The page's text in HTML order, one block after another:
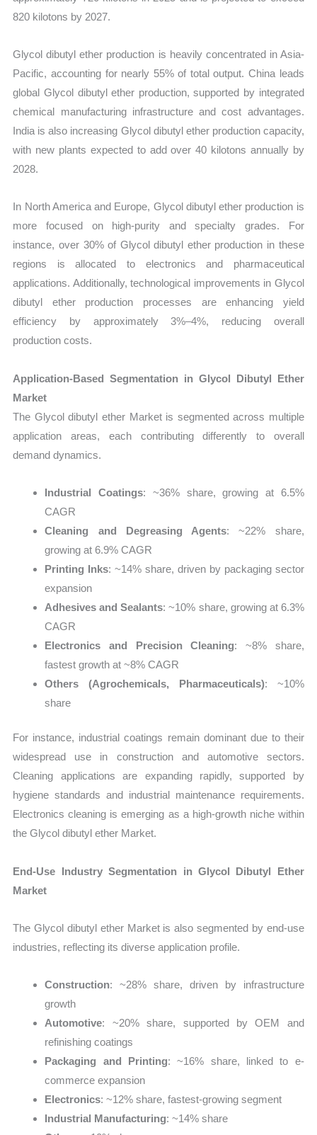
820 kilotons by 2027.
Glycol dibutyl ether production is heavily concentrated in Asia-
Pacific, accounting for nearly 55% of total output. China leads
global Glycol dibutyl ether production, supported by integrated
chemical manufacturing infrastructure and cost advantages.
India is also increasing Glycol dibutyl ether production capacity,
with new plants expected to add over 40 kilotons annually by
2028.
In North America and Europe, Glycol dibutyl ether production is
more focused on high-purity and specialty grades. For
instance, over 30% of Glycol dibutyl ether production in these
regions is allocated to electronics and pharmaceutical
applications. Additionally, technological improvements in Glycol
dibutyl ether production processes are enhancing yield
efficiency by approximately 3%–4%, reducing overall
production costs.
Application-Based Segmentation in Glycol Dibutyl Ether
Market
The Glycol dibutyl ether Market is segmented across multiple
application areas, each contributing differently to overall
demand dynamics.
Industrial Coatings: ~36% share, growing at 6.5%
CAGR
Cleaning and Degreasing Agents: ~22% share,
growing at 6.9% CAGR
Printing Inks: ~14% share, driven by packaging sector
expansion
Adhesives and Sealants: ~10% share, growing at 6.3%
CAGR
Electronics and Precision Cleaning: ~8% share,
fastest growth at ~8% CAGR
Others (Agrochemicals, Pharmaceuticals): ~10%
share
For instance, industrial coatings remain dominant due to their
widespread use in construction and automotive sectors.
Cleaning applications are expanding rapidly, supported by
hygiene standards and industrial maintenance requirements.
Electronics cleaning is emerging as a high-growth niche within
the Glycol dibutyl ether Market.
End-Use Industry Segmentation in Glycol Dibutyl Ether
Market
The Glycol dibutyl ether Market is also segmented by end-use
industries, reflecting its diverse application profile.
Construction: ~28% share, driven by infrastructure
growth
Automotive: ~20% share, supported by OEM and
refinishing coatings
Packaging and Printing: ~16% share, linked to e-
commerce expansion
Electronics: ~12% share, fastest-growing segment
Industrial Manufacturing: ~14% share